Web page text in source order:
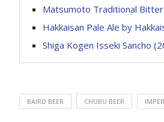
Matsumoto Traditional
Hakkaisan Pale Ale by
Shiga Kogen Isseki Sancho
BAIRD BEER CHUBU BEER